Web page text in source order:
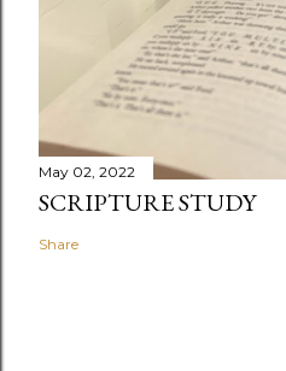
May 02, 2022
SCRIPTURE STUDY
Share